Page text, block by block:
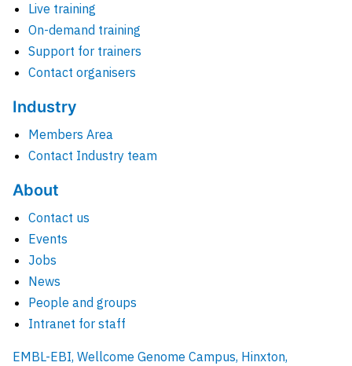
Live training
On-demand training
Support for trainers
Contact organisers
Industry
Members Area
Contact Industry team
About
Contact us
Events
Jobs
News
People and groups
Intranet for staff
EMBL-EBI, Wellcome Genome Campus, Hinxton,